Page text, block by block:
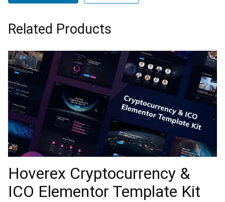
Related Products
Hoverex Cryptocurrency &
ICO Elementor Template Kit